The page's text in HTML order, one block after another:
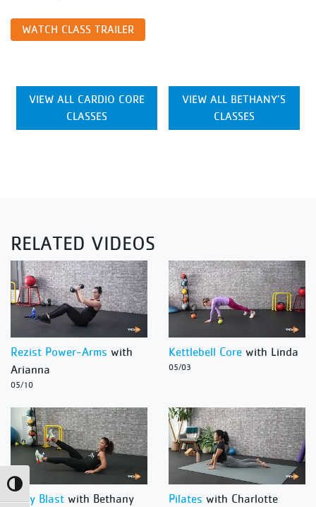
Toggle High Contrast
WATCH CLASS TRAILER
VIEW ALL CARDIO CORE
CLASSES
VIEW ALL BETHANY’S
CLASSES
RELATED VIDEOS
Rezist Power-Arms with
Arianna
05/10
Kettlebell Core with Linda
05/03
Body Blast with Bethany Pilates with Charlotte